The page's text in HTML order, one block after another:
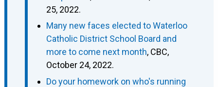
25, 2022.
Many new faces elected to Waterloo
Catholic District School Board and
more to come next month, CBC,
October 24, 2022.
Do your homework on who's running